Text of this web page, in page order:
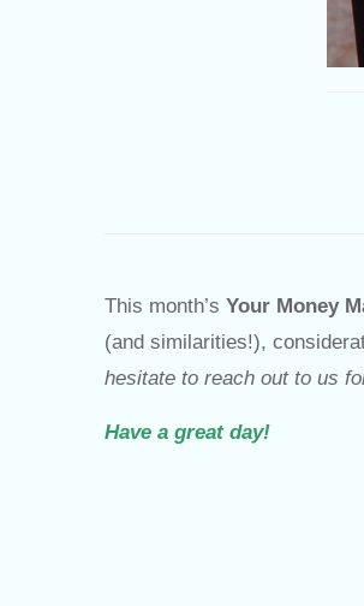
This month’s Your Money
(and similarities!),
hesitate to reach out to us
Have a great day!